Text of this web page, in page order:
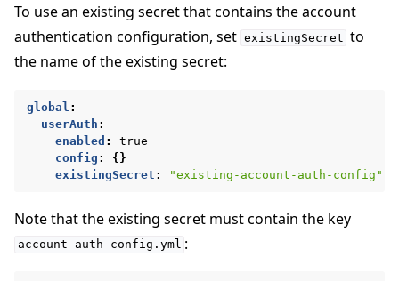
To use an existing secret that contains the account
authentication configuration, set existingSecret to
the name of the existing secret:
global :
userAuth :
enabled :
true
config :
{}
existingSecret : "existing-account-auth-config"
Note that the existing secret must contain the key
account-auth-config.yml :